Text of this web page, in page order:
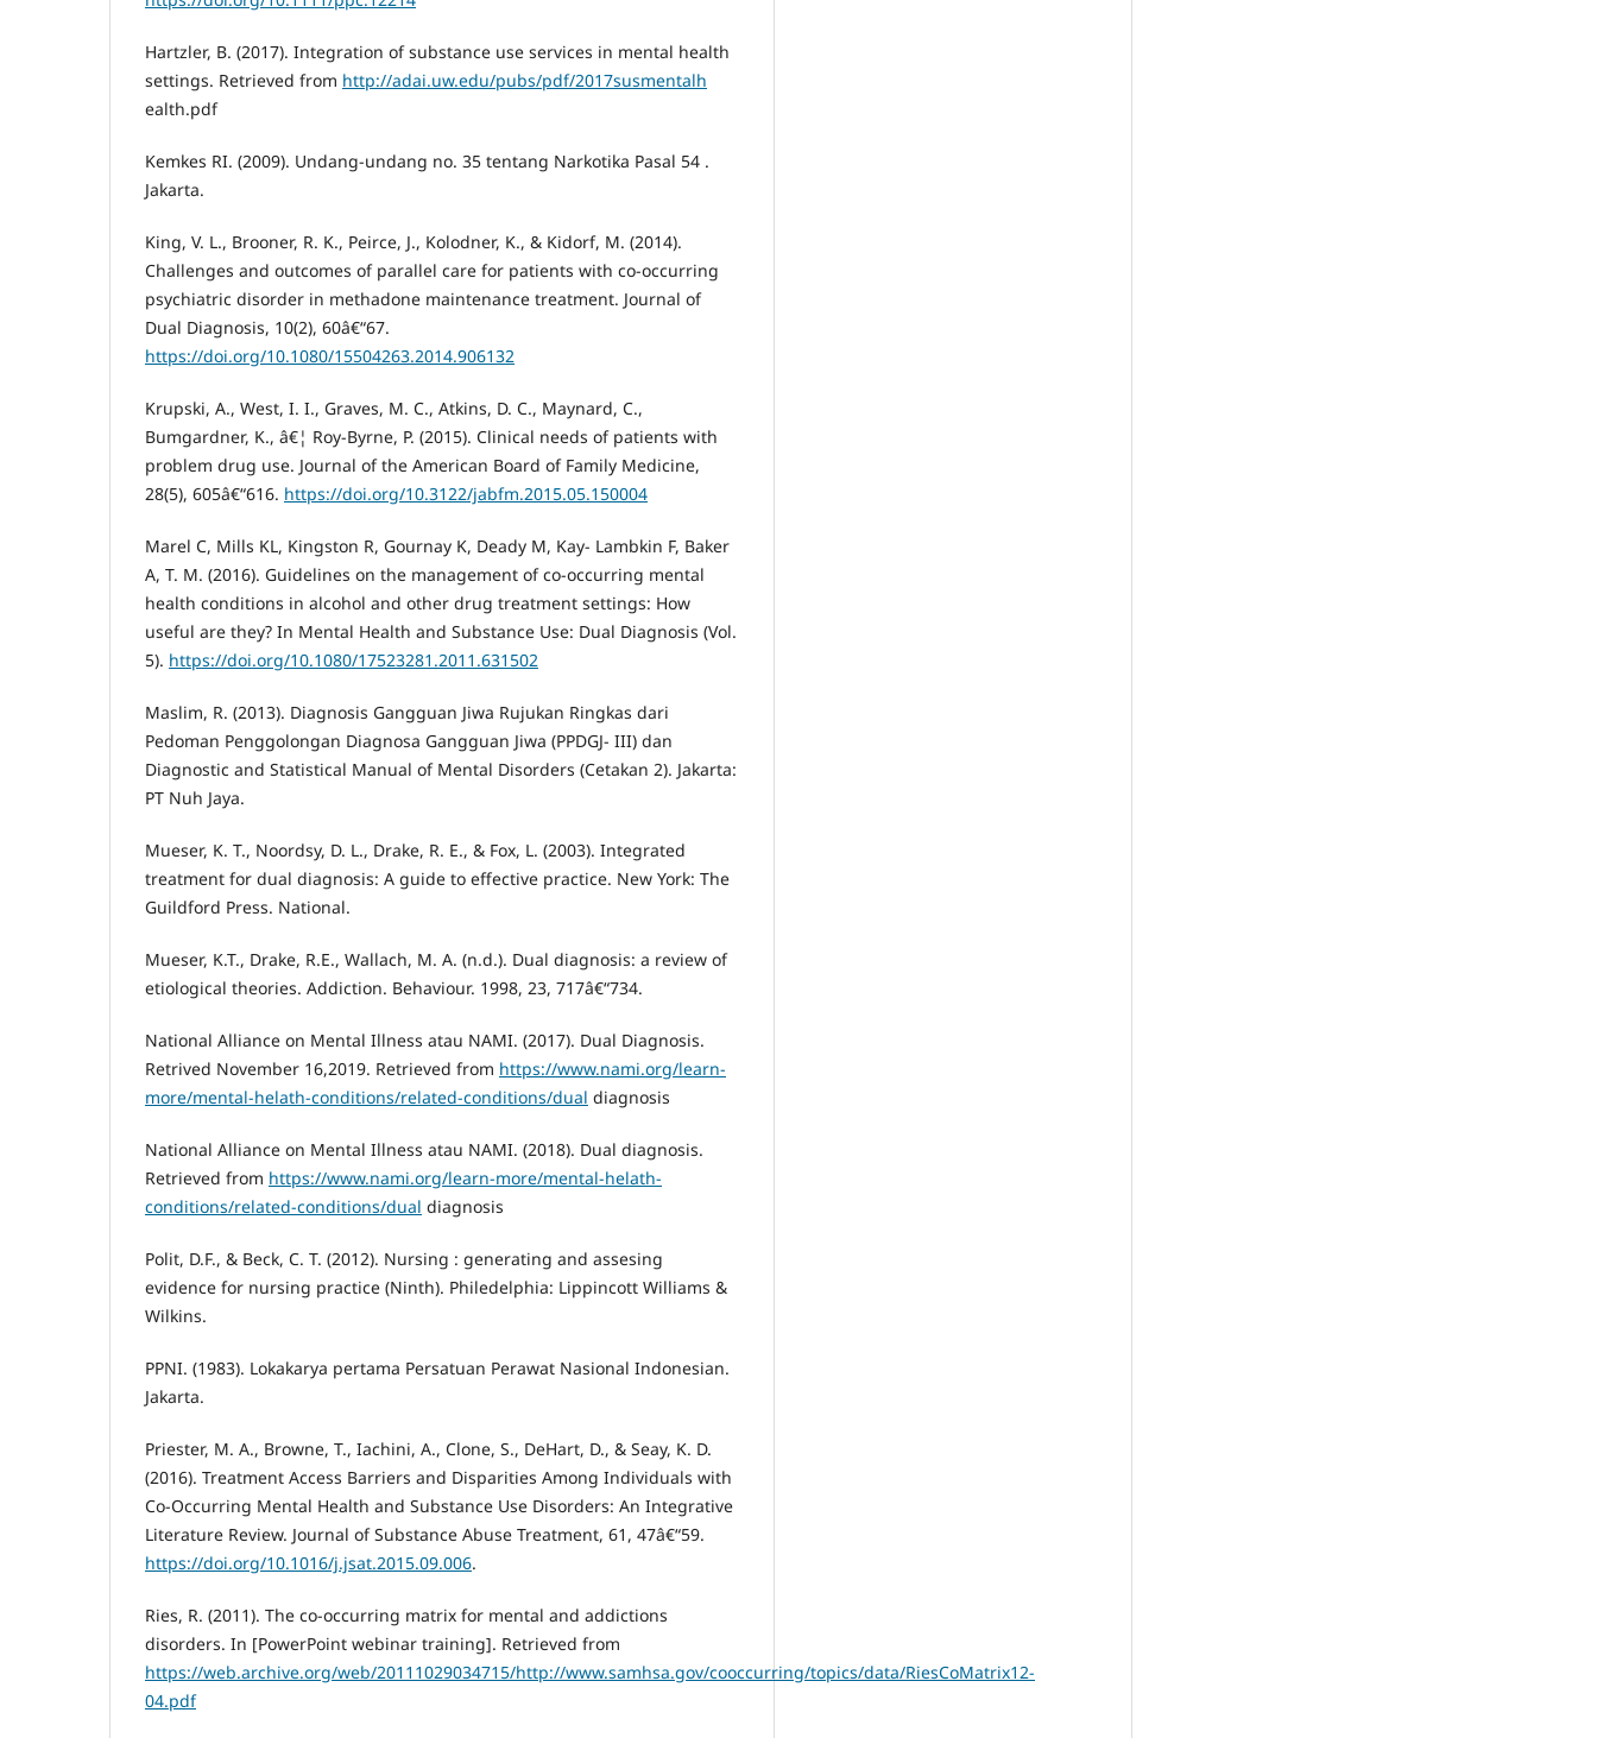
Hartzler, B. (2017). Integration of substance use services in mental health
settings. Retrieved from http://adai.uw.edu/pubs/pdf/2017susmentalh
ealth.pdf
Kemkes RI. (2009). Undang-undang no. 35 tentang Narkotika Pasal 54 .
Jakarta.
King, V. L., Brooner, R. K., Peirce, J., Kolodner, K., & Kidorf, M. (2014).
Challenges and outcomes of parallel care for patients with co-occurring
psychiatric disorder in methadone maintenance treatment. Journal of
Dual Diagnosis, 10(2), 60â€“67.
https://doi.org/10.1080/15504263.2014.906132
Krupski, A., West, I. I., Graves, M. C., Atkins, D. C., Maynard, C.,
Bumgardner, K., â€¦ Roy-Byrne, P. (2015). Clinical needs of patients with
problem drug use. Journal of the American Board of Family Medicine,
28(5), 605â€“616. https://doi.org/10.3122/jabfm.2015.05.150004
Marel C, Mills KL, Kingston R, Gournay K, Deady M, Kay- Lambkin F, Baker
A, T. M. (2016). Guidelines on the management of co-occurring mental
health conditions in alcohol and other drug treatment settings: How
useful are they? In Mental Health and Substance Use: Dual Diagnosis (Vol.
5). https://doi.org/10.1080/17523281.2011.631502
Maslim, R. (2013). Diagnosis Gangguan Jiwa Rujukan Ringkas dari
Pedoman Penggolongan Diagnosa Gangguan Jiwa (PPDGJ- III) dan
Diagnostic and Statistical Manual of Mental Disorders (Cetakan 2). Jakarta:
PT Nuh Jaya.
Mueser, K. T., Noordsy, D. L., Drake, R. E., & Fox, L. (2003). Integrated
treatment for dual diagnosis: A guide to effective practice. New York: The
Guildford Press. National.
Mueser, K.T., Drake, R.E., Wallach, M. A. (n.d.). Dual diagnosis: a review of
etiological theories. Addiction. Behaviour. 1998, 23, 717â€“734.
National Alliance on Mental Illness atau NAMI. (2017). Dual Diagnosis.
Retrived November 16,2019. Retrieved from https://www.nami.org/learn-
more/mental-helath-conditions/related-conditions/dual diagnosis
National Alliance on Mental Illness atau NAMI. (2018). Dual diagnosis.
Retrieved from https://www.nami.org/learn-more/mental-helath-
conditions/related-conditions/dual diagnosis
Polit, D.F., & Beck, C. T. (2012). Nursing : generating and assesing
evidence for nursing practice (Ninth). Philedelphia: Lippincott Williams &
Wilkins.
PPNI. (1983). Lokakarya pertama Persatuan Perawat Nasional Indonesian.
Jakarta.
Priester, M. A., Browne, T., Iachini, A., Clone, S., DeHart, D., & Seay, K. D.
(2016). Treatment Access Barriers and Disparities Among Individuals with
Co-Occurring Mental Health and Substance Use Disorders: An Integrative
Literature Review. Journal of Substance Abuse Treatment, 61, 47â€“59.
https://doi.org/10.1016/j.jsat.2015.09.006.
Ries, R. (2011). The co-occurring matrix for mental and addictions
disorders. In [PowerPoint webinar training]. Retrieved from
https://web.archive.org/web/20111029034715/http://www.samhsa.gov/cooccurring/topics/data/RiesCoMatrix12-
04.pdf